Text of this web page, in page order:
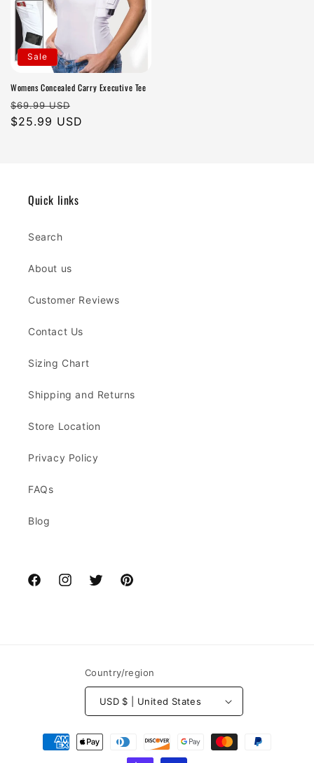
Sale
Womens Concealed Carry Executive Tee
Regular
price
$69.99 USD
price
$25.99 USD
Quick links
Search
About us
Customer Reviews
Contact Us
Sizing Chart
Shipping and Returns
Store Location
Privacy Policy
FAQs
Blog
FacebookInstagramTwitterPinterest
Country/region
USD $ | United States
Payment
methods